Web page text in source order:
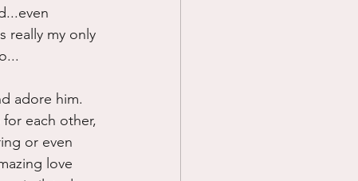
really my only
adore him.
each other,
or even
love